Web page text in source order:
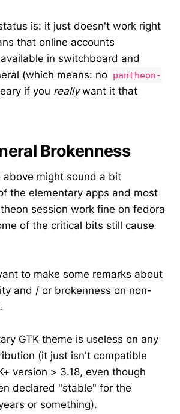
is: it just doesn't work right
that online accounts
in switchboard and
(which means: no pantheon-
if you reallywant it that
Brokenness
above might sound a bit
the elementary apps and most
session work fine on fedora
of the critical bits still cause
to make some remarks about
and / or brokenness on non-
GTK theme is useless on any
(it just isn't compatible
version > 3.18, even though
declared "stable" for the
or something).